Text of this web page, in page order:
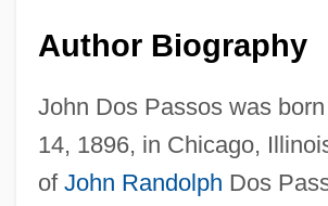
Author Biography
John Dos Passos was
14, 1896, in Chicago,
of John Randolph Dos